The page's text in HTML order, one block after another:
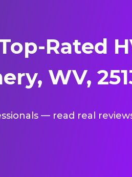
Rated
WV,
— read real